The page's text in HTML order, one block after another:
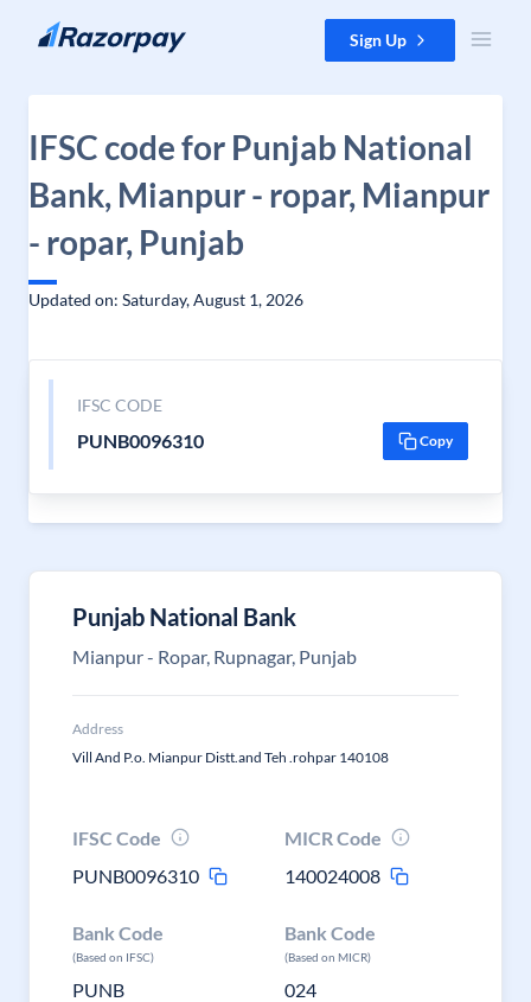
Skip to content Sign Up
IFSC code for Punjab National
Bank, Mianpur - ropar, Mianpur
- ropar, Punjab
Updated on: Saturday, August 1, 2026
IFSC CODE
PUNB0096310 Copy
Punjab National Bank
Mianpur - Ropar, Rupnagar, Punjab
Address
Vill And P.o. Mianpur Distt.and Teh .rohpar 140108
IFSC Code
PUNB0096310
MICR Code
140024008
Bank Code
(Based on IFSC)
PUNB
Bank Code
(Based on MICR)
024